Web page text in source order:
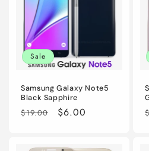
Sale
Samsung Galaxy Note5
Black Sapphire
Regular
$19.00
Sale
$6.00